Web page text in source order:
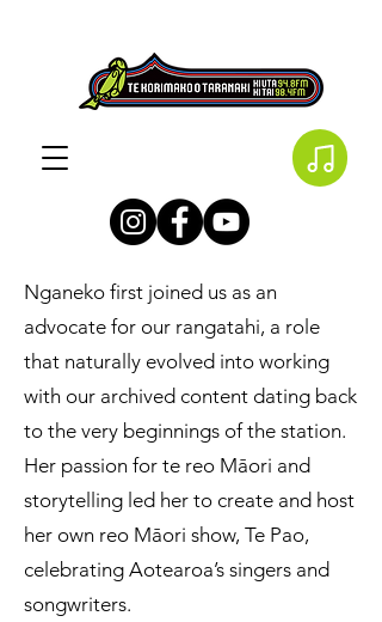
Nganeko first joined us as an
advocate for our rangatahi, a role
that naturally evolved into working
with our archived content dating back
to the very beginnings of the station.
Her passion for te reo Māori and
storytelling led her to create and host
her own reo Māori show, Te Pao,
celebrating Aotearoa’s singers and
songwriters.